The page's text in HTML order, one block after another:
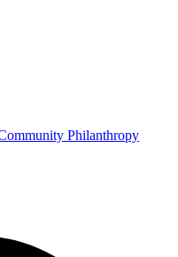
Philanthropy